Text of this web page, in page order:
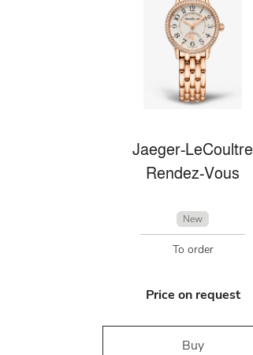
Jaeger-LeCoultre
Rendez-Vous
New
To order
Price on request
Buy